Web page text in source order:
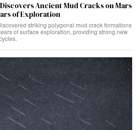
Ancient Mud Cracks on Mars
of Exploration
striking polygonal mud crack formations
of surface exploration, providing strong new